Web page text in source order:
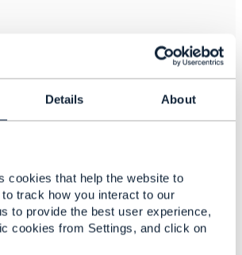
Details About
cookies that help the website to
track how you interact to our
to provide the best user experience,
cookies from Settings, and click on
Limited
personal, and do not necessarily
of the TM Forum or my employer.